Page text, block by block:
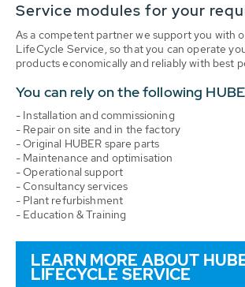
Service modules for your
As a competent partner we support you with
LifeCycle Service, so that you can operate
products economically and reliably with best
You can rely on the following
- Installation and commissioning
- Repair on site and in the factory
- Original HUBER spare parts
- Maintenance and optimisation
- Operational support
- Consultancy services
- Plant refurbishment
- Education & Training
LEARN MORE ABOUT
LIFECYCLE SERVICE